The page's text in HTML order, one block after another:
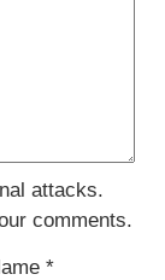
attacks.
comments.
*